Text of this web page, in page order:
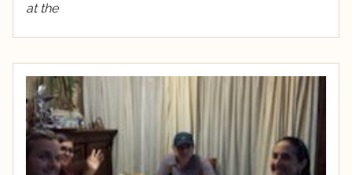
at the